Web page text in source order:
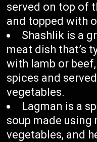
served on top of
and topped with
Shashlik is a
meat dish that’s
with lamb or
spices and
vegetables.
Lagman is a
soup made using
vegetables, and